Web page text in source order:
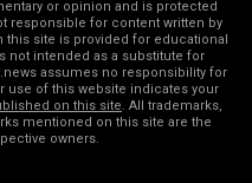
or opinion and is protected
responsible for content written by
site is provided for educational
not intended as a substitute for
assumes no responsibility for
use of this website indicates your
on this site. All trademarks,
mentioned on this site are the
owners.